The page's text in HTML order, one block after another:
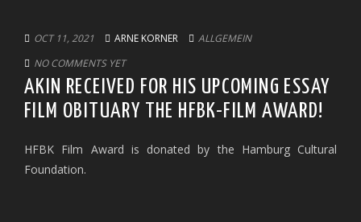
OCT 11, 2021 ARNE KORNER
ALLGEMEIN
NO COMMENTS YET
AKIN RECEIVED FOR HIS UPCOMING ESSAY
FILM OBITUARY THE HFBK-FILM AWARD!
HFBK Film Award is donated by the Hamburg Cultural
Foundation.